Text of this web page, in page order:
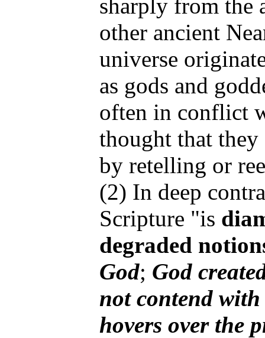
sharply from the
other ancient
universe
as gods and
often in conflict
thought that they
by retelling or
(2) In deep
Scripture "is
degraded
God; God
not contend
hovers over the